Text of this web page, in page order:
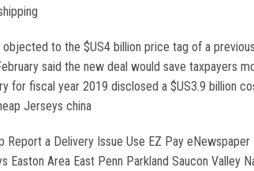
to the $US4 billion price tag of a
said the new deal would save taxpayers
for fiscal year 2019 disclosed a $US3.9 billion
Jerseys china
a Delivery Issue Use EZ Pay
Area East Penn Parkland Saucon Valley